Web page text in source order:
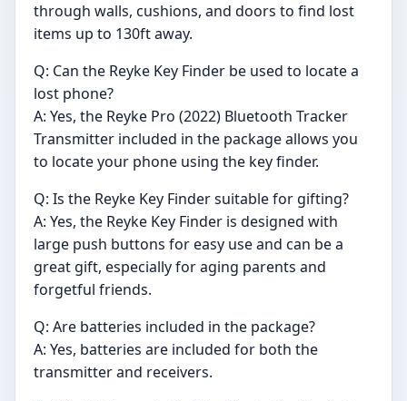
through walls, cushions, and doors to find lost
items up to 130ft away.
Q: Can the Reyke Key Finder be used to locate a
lost phone?
A: Yes, the Reyke Pro (2022) Bluetooth Tracker
Transmitter included in the package allows you
to locate your phone using the key finder.
Q: Is the Reyke Key Finder suitable for gifting?
A: Yes, the Reyke Key Finder is designed with
large push buttons for easy use and can be a
great gift, especially for aging parents and
forgetful friends.
Q: Are batteries included in the package?
A: Yes, batteries are included for both the
transmitter and receivers.